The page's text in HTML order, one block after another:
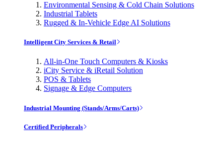
Environmental Sensing & Cold Chain Solutions
Industrial Tablets
Rugged & In-Vehicle Edge AI Solutions
Intelligent City Services & Retail
All-in-One Touch Computers & Kiosks
iCity Service & iRetail Solution
POS & Tablets
Signage & Edge Computers
Industrial Mounting (Stands/Arms/Carts)
Certified Peripherals